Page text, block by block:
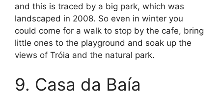
and this is traced by a big park, which was
landscaped in 2008. So even in winter you
could come for a walk to stop by the cafe, bring
little ones to the playground and soak up the
views of Tróia and the natural park.
9. Casa da Baía